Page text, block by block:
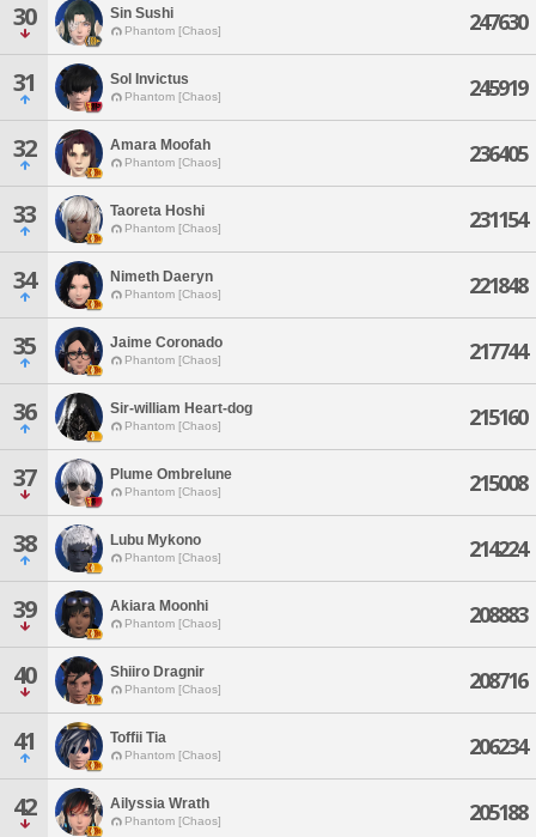
30 Sin Sushi
Phantom [Chaos] 247630
31 Sol Invictus
Phantom [Chaos] 245919
32 Amara Moofah
Phantom [Chaos] 236405
33 Taoreta Hoshi
Phantom [Chaos] 231154
34 Nimeth Daeryn
Phantom [Chaos] 221848
35 Jaime Coronado
Phantom [Chaos] 217744
36 Sir-william Heart-dog
Phantom [Chaos] 215160
37 Plume Ombrelune
Phantom [Chaos] 215008
38 Lubu Mykono
Phantom [Chaos] 214224
39 Akiara Moonhi
Phantom [Chaos] 208883
40 Shiiro Dragnir
Phantom [Chaos] 208716
41 Toffii Tia
Phantom [Chaos] 206234
42 Ailyssia Wrath
Phantom [Chaos] 205188